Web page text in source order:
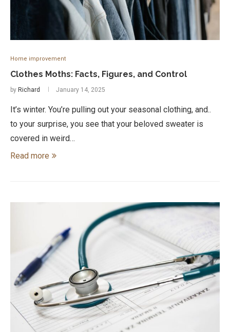
Home improvement
Clothes Moths: Facts, Figures, and Control
by Richard January 14, 2025
It’s winter. You’re pulling out your seasonal clothing, and..
to your surprise, you see that your beloved sweater is
covered in weird…
Read more